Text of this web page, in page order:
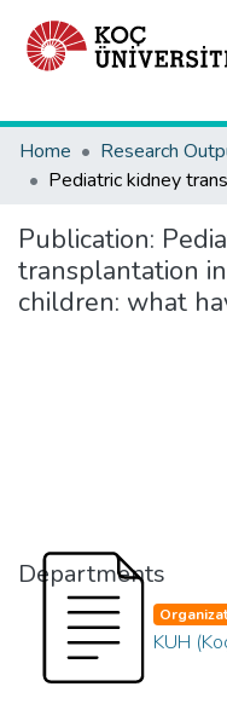
Home
Research
Publication:
transplantation
children: what
Departments
KUH